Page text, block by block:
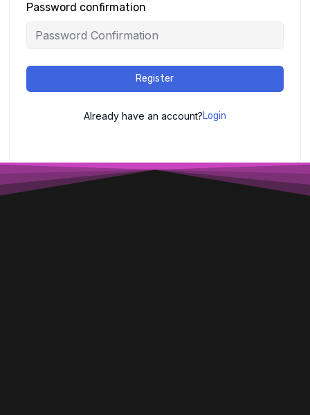
Password confirmation
Register
Already have an account?Login